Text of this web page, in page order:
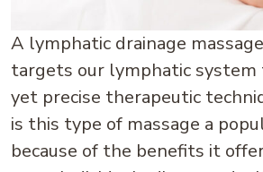
A lymphatic drainage
targets our lymphatic
yet precise therapeutic
is this type of massage a
because of the benefits it